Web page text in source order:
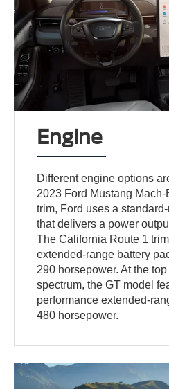
Engine
Different engine options
2023 Ford Mustang
trim, Ford uses a
that delivers a power
The California Route 1
extended-range battery
290 horsepower. At the
spectrum, the GT model
performance extended-
480 horsepower.